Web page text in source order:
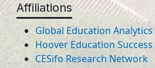
Affiliations
Global Education
Hoover Education
CESifo Research Network